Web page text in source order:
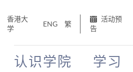
香港大
学
ENG 繁
活动预
告
认识学院 学习